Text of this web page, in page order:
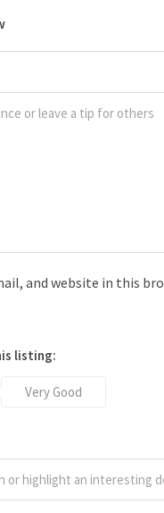
and website in this
listing:
Very Good